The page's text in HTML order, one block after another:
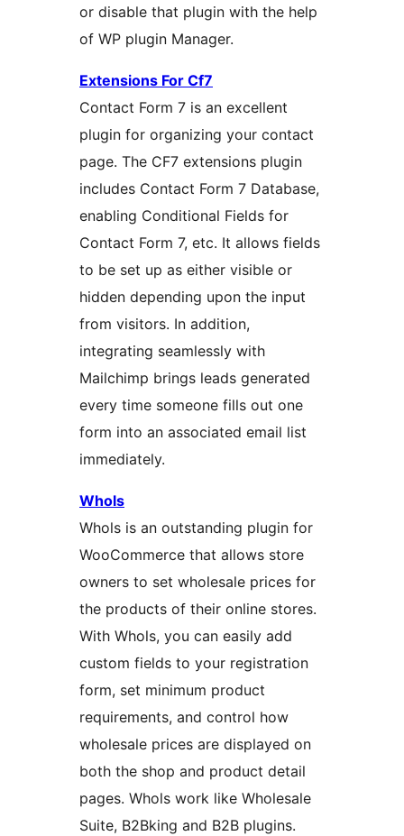
or disable that plugin with the help
of WP plugin Manager.
Extensions For Cf7
Contact Form 7 is an excellent
plugin for organizing your contact
page. The CF7 extensions plugin
includes Contact Form 7 Database,
enabling Conditional Fields for
Contact Form 7, etc. It allows fields
to be set up as either visible or
hidden depending upon the input
from visitors. In addition,
integrating seamlessly with
Mailchimp brings leads generated
every time someone fills out one
form into an associated email list
immediately.
Whols
Whols is an outstanding plugin for
WooCommerce that allows store
owners to set wholesale prices for
the products of their online stores.
With Whols, you can easily add
custom fields to your registration
form, set minimum product
requirements, and control how
wholesale prices are displayed on
both the shop and product detail
pages. Whols work like Wholesale
Suite, B2Bking and B2B plugins.